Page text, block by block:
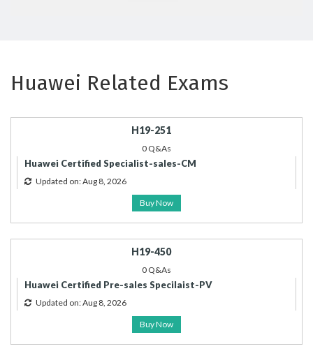
Huawei Related Exams
H19-251
0 Q&As
Huawei Certified Specialist-sales-CM
Updated on: Aug 8, 2026
Buy Now
H19-450
0 Q&As
Huawei Certified Pre-sales Specilaist-PV
Updated on: Aug 8, 2026
Buy Now